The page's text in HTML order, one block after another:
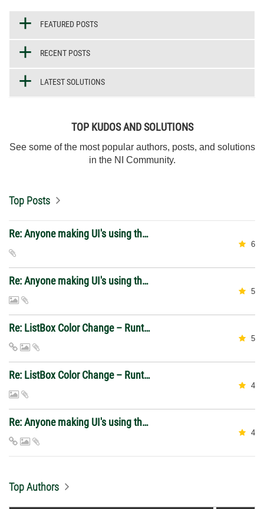
FEATURED POSTS
RECENT POSTS
LATEST SOLUTIONS
TOP KUDOS AND SOLUTIONS
See some of the most popular authors, posts, and solutions
in the NI Community.
Top Posts
Re: Anyone making UI's using the 2026 web control?
6
Re: Anyone making UI's using the 2026 web control?
5
Re: ListBox Color Change – Runtime Differences
5
Re: ListBox Color Change – Runtime Differences
4
Re: Anyone making UI's using the 2026 web control?
4
Top Authors